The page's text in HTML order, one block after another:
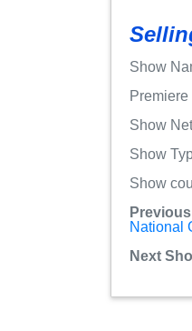
Show
Premiere
Show
Show
Show
National
Next